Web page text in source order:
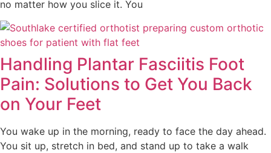
no matter how you slice it. You
Handling Plantar Fasciitis Foot
Pain: Solutions to Get You Back
on Your Feet
You wake up in the morning, ready to face the day ahead.
You sit up, stretch in bed, and stand up to take a walk